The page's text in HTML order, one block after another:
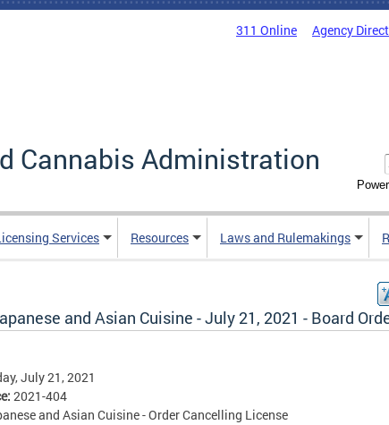
311 Online Agency
Cannabis Administration
Services Resources Laws and Rulemakings
and Asian Cuisine - July 21, 2021 - Board
July 21, 2021
2021-404
and Asian Cuisine - Order Cancelling License